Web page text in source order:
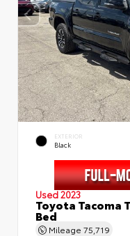
EXTERIOR
Black
Used 2023
Toyota Tacoma
Bed
Mileage 75,719